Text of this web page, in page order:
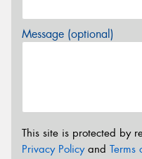
Message (optional)
This site is protected by
Privacy Policyand Terms